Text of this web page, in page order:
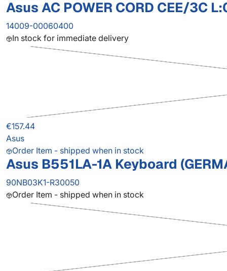
Asus AC POWER CORD CEE/3C
14009-00060400
In stock for immediate delivery
€157.44
Asus
Order Item - shipped when in stock
Asus B551LA-1A Keyboard
90NB03K1-R30050
Order Item - shipped when in stock